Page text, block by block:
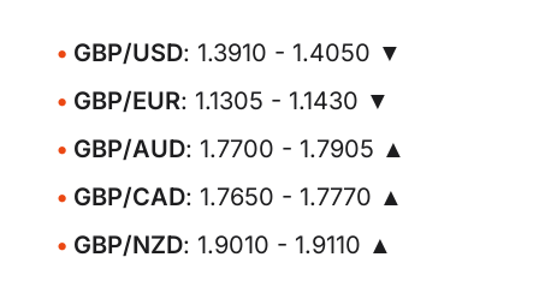
GBP/USD: 1.3910 - 1.4050 ▼
GBP/EUR: 1.1305 - 1.1430 ▼
GBP/AUD: 1.7700 - 1.7905 ▲
GBP/CAD: 1.7650 - 1.7770 ▲
GBP/NZD: 1.9010 - 1.9110 ▲